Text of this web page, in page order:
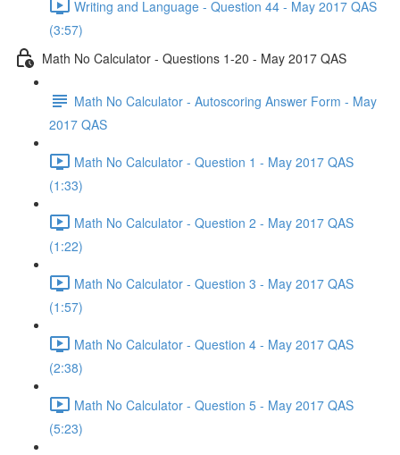
Writing and Language - Question 44 - May 2017 QAS
(3:57)
Math No Calculator - Questions 1-20 - May 2017 QAS
Math No Calculator - Autoscoring Answer Form - May
2017 QAS
Math No Calculator - Question 1 - May 2017 QAS
(1:33)
Math No Calculator - Question 2 - May 2017 QAS
(1:22)
Math No Calculator - Question 3 - May 2017 QAS
(1:57)
Math No Calculator - Question 4 - May 2017 QAS
(2:38)
Math No Calculator - Question 5 - May 2017 QAS
(5:23)